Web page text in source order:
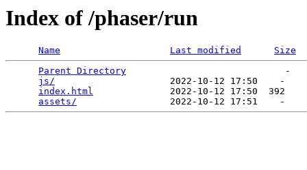
Index of /phaser/run
Name Last modified
Size
Parent Directory
                             -
js/
                     2022-10-12 17:50    -
index.html
              2022-10-12 17:50  392
assets/